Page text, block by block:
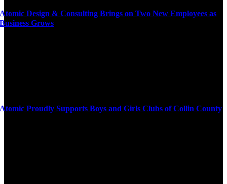
Atomic Design & Consulting Brings on Two New Employees as
Business Grows
Atomic Proudly Supports Boys and Girls Clubs of Collin County